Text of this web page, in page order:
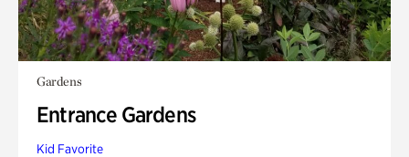
Gardens
Entrance Gardens
Kid Favorite